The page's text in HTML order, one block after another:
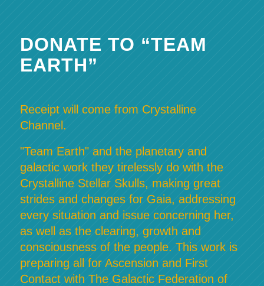
DONATE TO “TEAM
EARTH”
Receipt will come from Crystalline
Channel.
"Team Earth" and the planetary and
galactic work they tirelessly do with the
Crystalline Stellar Skulls, making great
strides and changes for Gaia, addressing
every situation and issue concerning her,
as well as the clearing, growth and
consciousness of the people. This work is
preparing all for Ascension and First
Contact with The Galactic Federation of